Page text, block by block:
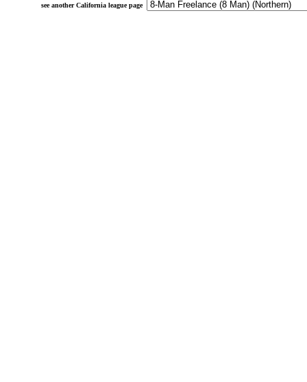
see another California league page